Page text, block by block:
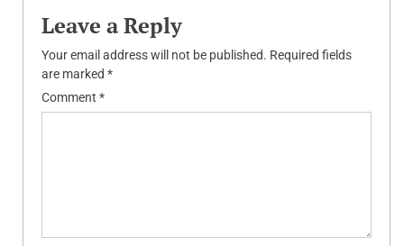
Leave a Reply
Your email address will not be published. Required fields
are marked *
Comment *